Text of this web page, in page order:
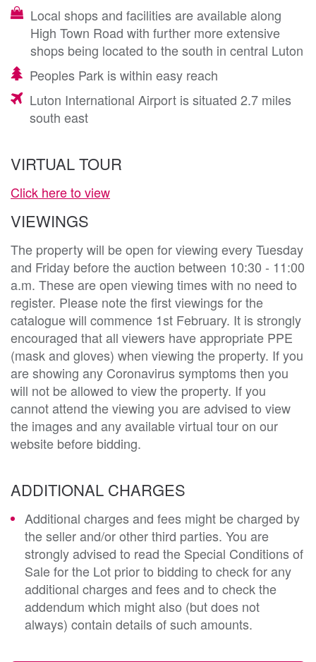
Local shops and facilities are available along
High Town Road with further more extensive
shops being located to the south in central Luton
Peoples Park is within easy reach
Luton International Airport is situated 2.7 miles
south east
VIRTUAL TOUR
Click here to view
VIEWINGS
The property will be open for viewing every Tuesday
and Friday before the auction between 10:30 - 11:00
a.m. These are open viewing times with no need to
register. Please note the first viewings for the
catalogue will commence 1st February. It is strongly
encouraged that all viewers have appropriate PPE
(mask and gloves) when viewing the property. If you
are showing any Coronavirus symptoms then you
will not be allowed to view the property. If you
cannot attend the viewing you are advised to view
the images and any available virtual tour on our
website before bidding.
ADDITIONAL CHARGES
Additional charges and fees might be charged by
the seller and/or other third parties. You are
strongly advised to read the Special Conditions of
Sale for the Lot prior to bidding to check for any
additional charges and fees and to check the
addendum which might also (but does not
always) contain details of such amounts.